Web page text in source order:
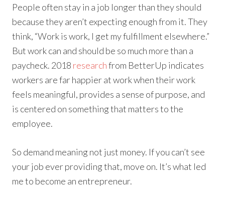
People often stay in a job longer than they should
because they aren’t expecting enough from it. They
think, “Work is work, I get my fulfillment elsewhere.”
But work can and should be so much more than a
paycheck. 2018 researchfrom BetterUp indicates
workers are far happier at work when their work
feels meaningful, provides a sense of purpose, and
is centered on something that matters to the
employee.
So demand meaning not just money. If you can’t see
your job ever providing that, move on. It’s what led
me to become an entrepreneur.